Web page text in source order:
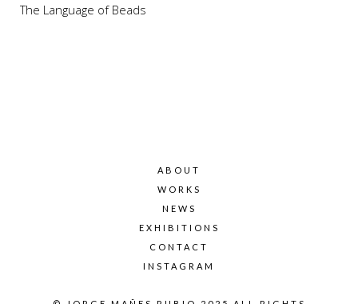
The Language of Beads
ABOUT
WORKS
NEWS
EXHIBITIONS
CONTACT
INSTAGRAM